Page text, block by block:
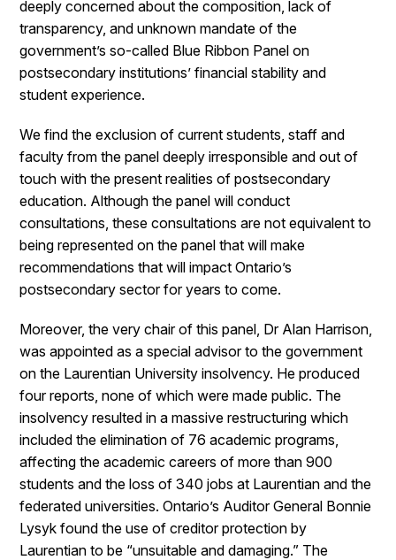
deeply concerned about the composition, lack of
transparency, and unknown mandate of the
government’s so-called Blue Ribbon Panel on
postsecondary institutions’ financial stability and
student experience.
We find the exclusion of current students, staff and
faculty from the panel deeply irresponsible and out of
touch with the present realities of postsecondary
education. Although the panel will conduct
consultations, these consultations are not equivalent to
being represented on the panel that will make
recommendations that will impact Ontario’s
postsecondary sector for years to come.
Moreover, the very chair of this panel, Dr Alan Harrison,
was appointed as a special advisor to the government
on the Laurentian University insolvency. He produced
four reports, none of which were made public. The
insolvency resulted in a massive restructuring which
included the elimination of 76 academic programs,
affecting the academic careers of more than 900
students and the loss of 340 jobs at Laurentian and the
federated universities. Ontario’s Auditor General Bonnie
Lysyk found the use of creditor protection by
Laurentian to be “unsuitable and damaging.” The